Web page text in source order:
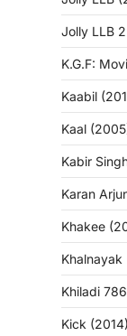
Jolly LLB
K.G.F:
Kaabil
Kaal
Kabir
Karan
Khakee
Khalnayak
Khiladi
Kick (2014)